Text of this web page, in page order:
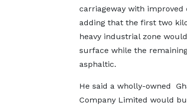
carriageway with improved
adding that the first two
heavy industrial zone
surface while the
asphaltic.
He said a wholly-owned
Company Limited would